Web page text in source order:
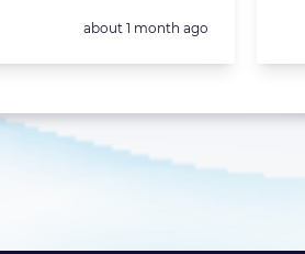
Posted:
about 1 month ago